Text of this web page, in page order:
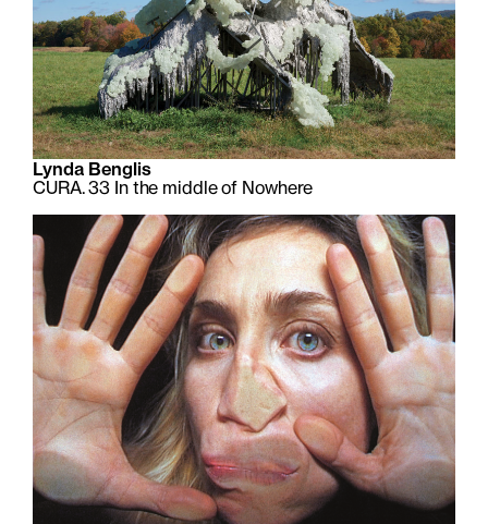
Lynda Benglis
CURA. 33 In the middle of Nowhere